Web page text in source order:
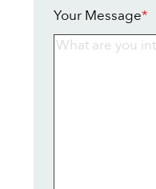
Your Message*